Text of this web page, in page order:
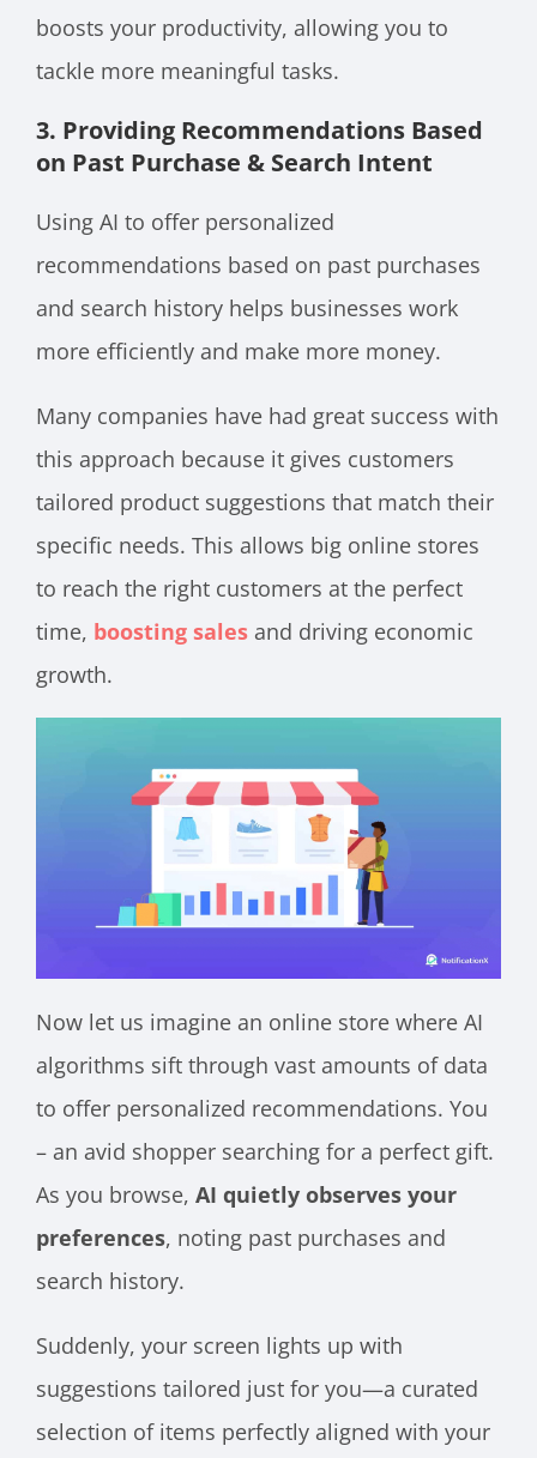
boosts your productivity, allowing you to
tackle more meaningful tasks.
3. Providing Recommendations Based
on Past Purchase & Search Intent
Using AI to offer personalized
recommendations based on past purchases
and search history helps businesses work
more efficiently and make more money.
Many companies have had great success with
this approach because it gives customers
tailored product suggestions that match their
specific needs. This allows big online stores
to reach the right customers at the perfect
time, boosting sales and driving economic
growth.
Now let us imagine an online store where AI
algorithms sift through vast amounts of data
to offer personalized recommendations. You
– an avid shopper searching for a perfect gift.
As you browse, AI quietly observes your
preferences, noting past purchases and
search history.
Suddenly, your screen lights up with
suggestions tailored just for you—a curated
selection of items perfectly aligned with your